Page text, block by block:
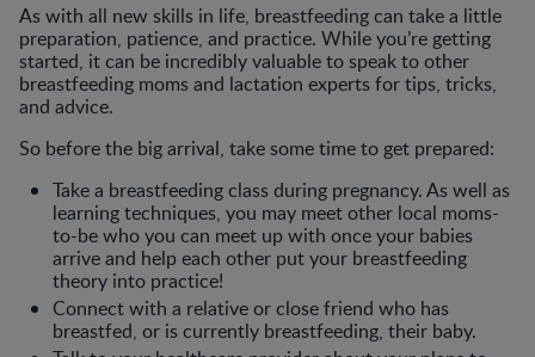
As with all new skills in life, breastfeeding can take a little
preparation, patience, and practice. While you’re getting
started, it can be incredibly valuable to speak to other
breastfeeding moms and lactation experts for tips, tricks,
and advice.
So before the big arrival, take some time to get prepared:
Take a breastfeeding class during pregnancy. As well as
learning techniques, you may meet other local moms-
to-be who you can meet up with once your babies
arrive and help each other put your breastfeeding
theory into practice!
Connect with a relative or close friend who has
breastfed, or is currently breastfeeding, their baby.